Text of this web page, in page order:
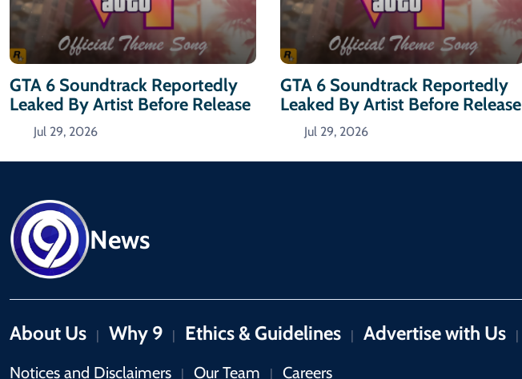
GTA 6 Soundtrack Reportedly
Leaked By Artist Before Release
Jul 29, 2026
GTA 6 Soundtrack Reportedly
Leaked By Artist Before Release
Jul 29, 2026
News
About Us | Why 9 | Ethics & Guidelines | Advertise with Us |
Notices and Disclaimers | Our Team | Careers